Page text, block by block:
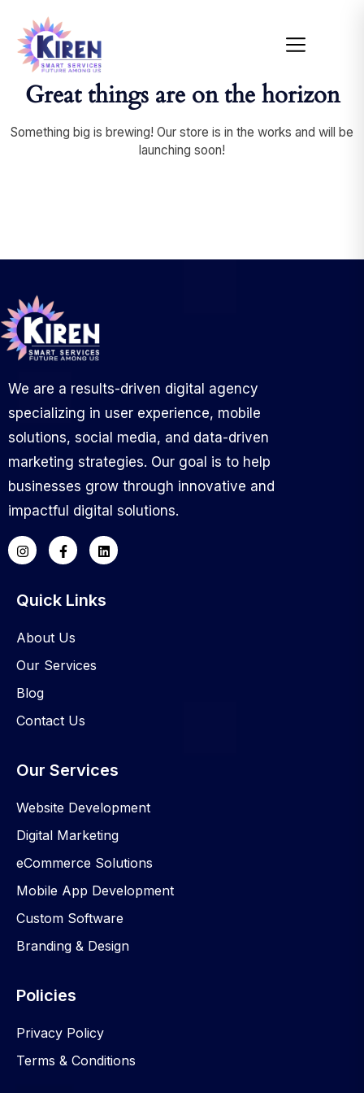
Great things are on the horizon
Something big is brewing! Our store is in the works and will be
launching soon!
We are a results-driven digital agency
specializing in user experience, mobile
solutions, social media, and data-driven
marketing strategies. Our goal is to help
businesses grow through innovative and
impactful digital solutions.
Quick Links
About Us
Our Services
Blog
Contact Us
Our Services
Website Development
Digital Marketing
eCommerce Solutions
Mobile App Development
Custom Software
Branding & Design
Policies
Privacy Policy
Terms & Conditions